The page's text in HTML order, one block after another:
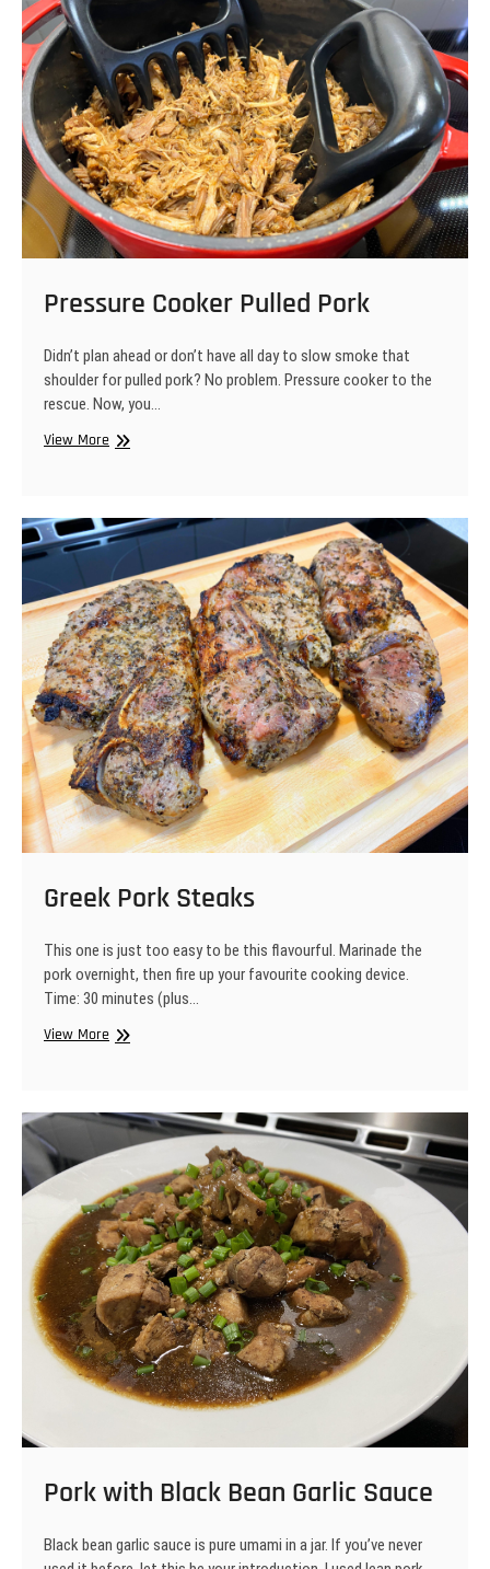
Pressure Cooker Pulled Pork
Didn’t plan ahead or don’t have all day to slow smoke that
shoulder for pulled pork? No problem. Pressure cooker to the
rescue. Now, you…
View MorePressure
Greek Pork Steaks
This one is just too easy to be this flavourful. Marinade the
pork overnight, then fire up your favourite cooking device.
Time: 30 minutes (plus…
View MoreGreek
Pork with Black Bean Garlic Sauce
Black bean garlic sauce is pure umami in a jar. If you’ve never